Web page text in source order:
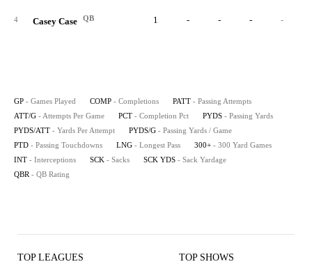
4 Casey Case QB 1 - - - -
GP - Games Played COMP - Completions PATT - Passing Attempts
ATT/G - Attempts Per Game PCT - Completion Pct PYDS - Passing Yards
PYDS/ATT - Yards Per Attempt PYDS/G - Passing Yards / Game
PTD - Passing Touchdowns LNG - Longest Pass 300+ - 300 Yard Games
INT - Interceptions SCK - Sacks SCK YDS - Sack Yardage
QBR - QB Rating
TOP LEAGUES TOP SHOWS